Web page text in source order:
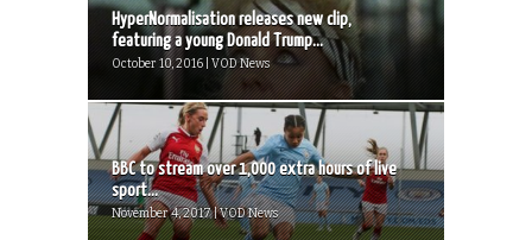
HyperNormalisation releases new clip,
featuring a young Donald Trump...
October 10, 2016 | VOD News
BBC to stream over 1,000 extra hours of live
sport...
November 4, 2017 | VOD News